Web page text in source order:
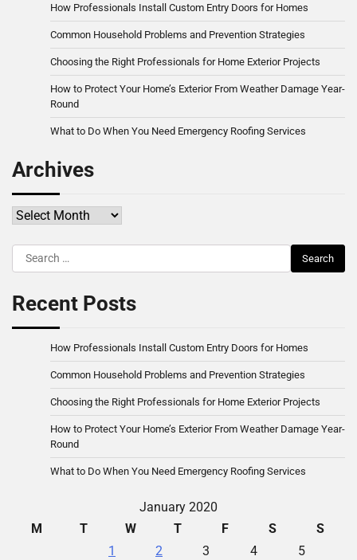
How Professionals Install Custom Entry Doors for Homes
Common Household Problems and Prevention Strategies
Choosing the Right Professionals for Home Exterior Projects
How to Protect Your Home’s Exterior From Weather Damage Year-
Round
What to Do When You Need Emergency Roofing Services
Archives
Archives
Search
for:
Recent Posts
How Professionals Install Custom Entry Doors for Homes
Common Household Problems and Prevention Strategies
Choosing the Right Professionals for Home Exterior Projects
How to Protect Your Home’s Exterior From Weather Damage Year-
Round
What to Do When You Need Emergency Roofing Services
January 2020
M
T W T F S
S
1
2 3 4
5